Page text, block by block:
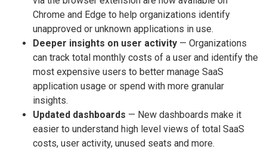
Chrome and Edge to help organizations identify
unapproved or unknown applications in use.
Deeper insights on user activity — Organizations
can track total monthly costs of a user and identify the
most expensive users to better manage SaaS
application usage or spend with more granular
insights.
Updated dashboards — New dashboards make it
easier to understand high level views of total SaaS
costs, user activity, unused seats and more.